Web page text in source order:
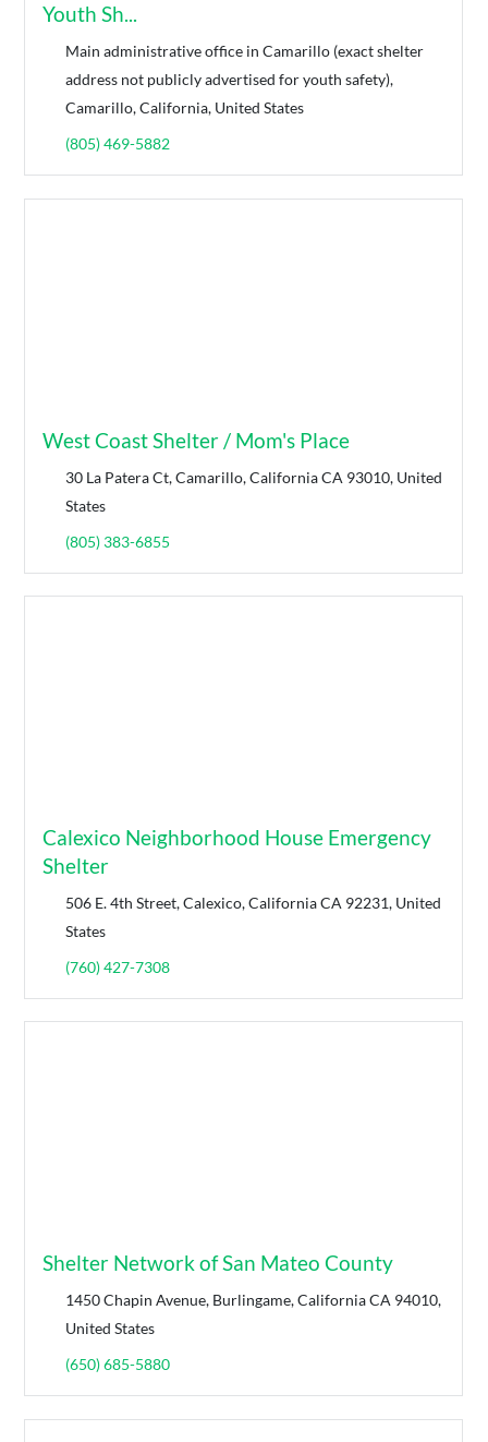
Youth Sh...
Main administrative office in Camarillo (exact shelter
address not publicly advertised for youth safety),
Camarillo, California, United States
(805) 469-5882
West Coast Shelter / Mom's Place
30 La Patera Ct, Camarillo, California CA 93010, United
States
(805) 383-6855
Calexico Neighborhood House Emergency
Shelter
506 E. 4th Street, Calexico, California CA 92231, United
States
(760) 427-7308
Shelter Network of San Mateo County
1450 Chapin Avenue, Burlingame, California CA 94010,
United States
(650) 685-5880